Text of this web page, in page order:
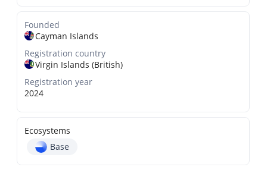
Founded
Cayman Islands
Registration country
Virgin Islands (British)
Registration year
2024
Ecosystems
Base